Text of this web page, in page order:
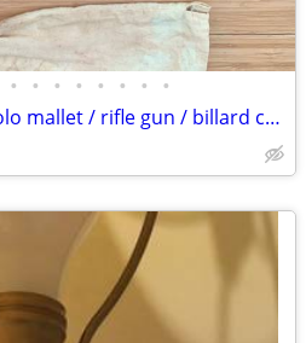
• • • • • • • •
Antique black leather polo mallet / rifle gun / billard cue bag